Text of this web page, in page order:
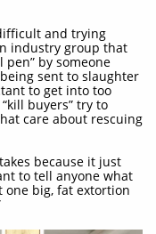
and trying
industry group that
by someone
sent to slaughter
to get into too
buyers” try to
care about rescuing
because it just
to tell anyone what
one big, fat extortion